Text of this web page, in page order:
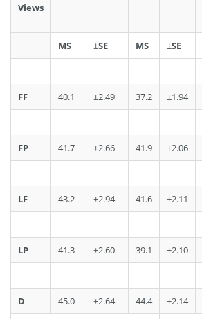
Views
MS ±SE MS ±SE
FF 40.1 ±2.49 37.2 ±1.94
FP 41.7 ±2.66 41.9 ±2.06
LF 43.2 ±2.94 41.6 ±2.11
LP 41.3 ±2.60 39.1 ±2.10
D 45.0 ±2.64 44.4 ±2.14